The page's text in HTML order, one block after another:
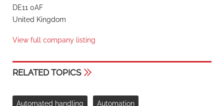
DE11 0AF
United Kingdom
View full company listing
RELATED TOPICS
Automated handling Automation